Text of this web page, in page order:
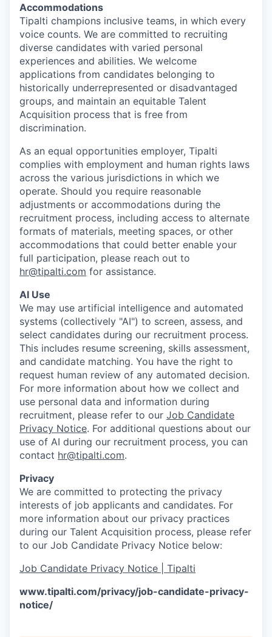
Accommodations
Tipalti champions inclusive teams, in which every
voice counts. We are committed to recruiting
diverse candidates with varied personal
experiences and abilities. We welcome
applications from candidates belonging to
historically underrepresented or disadvantaged
groups, and maintain an equitable Talent
Acquisition process that is free from
discrimination.
As an equal opportunities employer, Tipalti
complies with employment and human rights laws
across the various jurisdictions in which we
operate. Should you require reasonable
adjustments or accommodations during the
recruitment process, including access to alternate
formats of materials, meeting spaces, or other
accommodations that could better enable your
full participation, please reach out to
hr@tipalti.com for assistance.
AI Use
We may use artificial intelligence and automated
systems (collectively "AI") to screen, assess, and
select candidates during our recruitment process.
This includes resume screening, skills assessment,
and candidate matching. You have the right to
request human review of any automated decision.
For more information about how we collect and
use personal data and information during
recruitment, please refer to our Job Candidate
Privacy Notice. For additional questions about our
use of AI during our recruitment process, you can
contact hr@tipalti.com.
Privacy
We are committed to protecting the privacy
interests of job applicants and candidates. For
more information about our privacy practices
during our Talent Acquisition process, please refer
to our Job Candidate Privacy Notice below:
Job Candidate Privacy Notice | Tipalti
www.tipalti.com/privacy/job-candidate-privacy-
notice/